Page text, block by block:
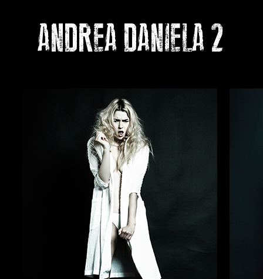
ANDREA DANIELA 2